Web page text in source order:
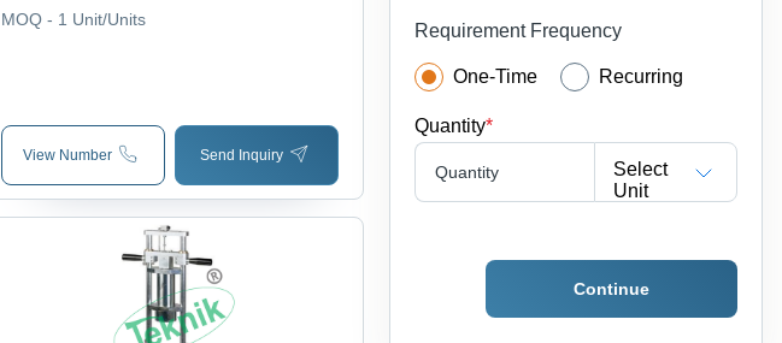
MOQ - 1 Unit/Units
View Number Send Inquiry
Requirement Frequency
One-Time Recurring
Quantity*
Quantity
Select
Unit
Continue